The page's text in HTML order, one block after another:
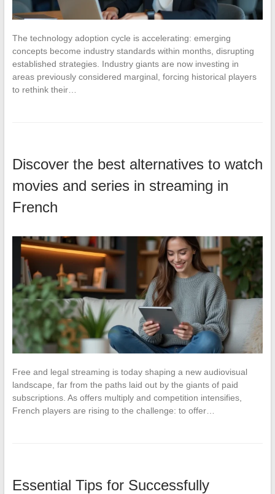
The technology adoption cycle is accelerating: emerging
concepts become industry standards within months, disrupting
established strategies. Industry giants are now investing in
areas previously considered marginal, forcing historical players
to rethink their…
Discover the best alternatives to watch
movies and series in streaming in
French
Free and legal streaming is today shaping a new audiovisual
landscape, far from the paths laid out by the giants of paid
subscriptions. As offers multiply and competition intensifies,
French players are rising to the challenge: to offer…
Essential Tips for Successfully